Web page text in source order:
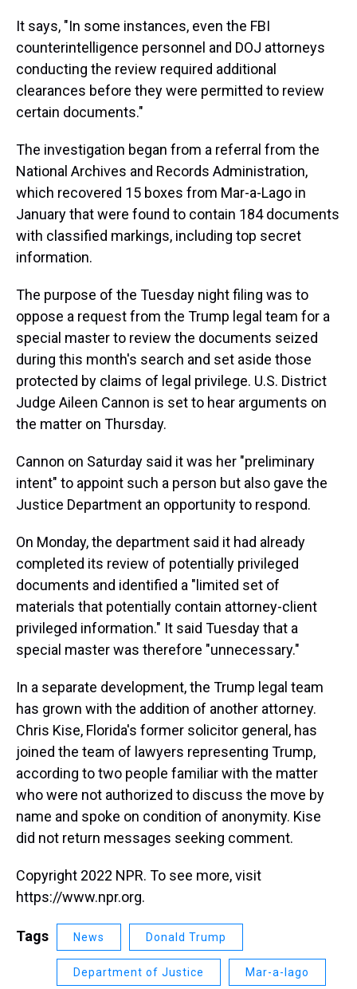
It says, "In some instances, even the FBI
counterintelligence personnel and DOJ attorneys
conducting the review required additional
clearances before they were permitted to review
certain documents."
The investigation began from a referral from the
National Archives and Records Administration,
which recovered 15 boxes from Mar-a-Lago in
January that were found to contain 184 documents
with classified markings, including top secret
information.
The purpose of the Tuesday night filing was to
oppose a request from the Trump legal team for a
special master to review the documents seized
during this month's search and set aside those
protected by claims of legal privilege. U.S. District
Judge Aileen Cannon is set to hear arguments on
the matter on Thursday.
Cannon on Saturday said it was her "preliminary
intent" to appoint such a person but also gave the
Justice Department an opportunity to respond.
On Monday, the department said it had already
completed its review of potentially privileged
documents and identified a "limited set of
materials that potentially contain attorney-client
privileged information." It said Tuesday that a
special master was therefore "unnecessary."
In a separate development, the Trump legal team
has grown with the addition of another attorney.
Chris Kise, Florida's former solicitor general, has
joined the team of lawyers representing Trump,
according to two people familiar with the matter
who were not authorized to discuss the move by
name and spoke on condition of anonymity. Kise
did not return messages seeking comment.
Copyright 2022 NPR. To see more, visit
https://www.npr.org.
Tags News Donald Trump
Department of Justice Mar-a-lago